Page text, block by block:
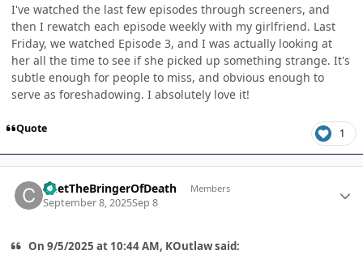
I've watched the last few episodes through screeners, and
then I rewatch each episode weekly with my girlfriend. Last
Friday, we watched Episode 3, and I was actually looking at
her all the time to see if she picked up something strange. It's
subtle enough for people to miss, and obvious enough to
serve as foreshadowing. I absolutely love it!
Quote 1
ChetTheBringerOfDeath Members
September 8, 2025Sep 8
On 9/5/2025 at 10:44 AM, KOutlaw said: